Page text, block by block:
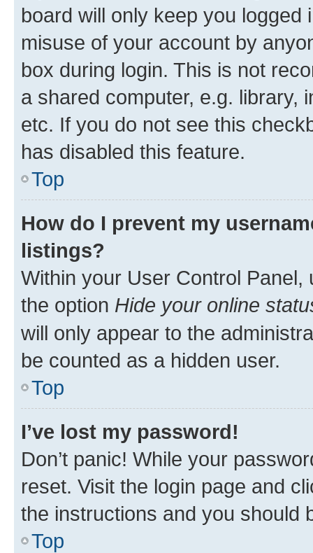
board will only keep you
misuse of your account by
box during login. This is not
a shared computer, e.g. library,
etc. If you do not see this
has disabled this feature.
Top
How do I prevent my
listings?
Within your User Control Panel,
the option Hide your online
will only appear to the
be counted as a hidden user.
Top
I’ve lost my password!
Don’t panic! While your
reset. Visit the login page and
the instructions and you should
Top